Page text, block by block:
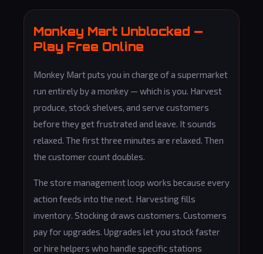
Monkey Mart Unblocked —
Play Free Online
Monkey Mart puts you in charge of a supermarket
run entirely by a monkey — which is you. Harvest
produce, stock shelves, and serve customers
before they get frustrated and leave. It sounds
relaxed. The first three minutes are relaxed. Then
the customer count doubles.
The store management loop works because every
action feeds into the next. Harvesting fills
inventory. Stocking draws customers. Customers
pay for upgrades. Upgrades let you stock faster
or hire helpers who handle specific stations